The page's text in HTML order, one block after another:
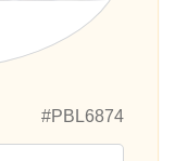
#PBL6874